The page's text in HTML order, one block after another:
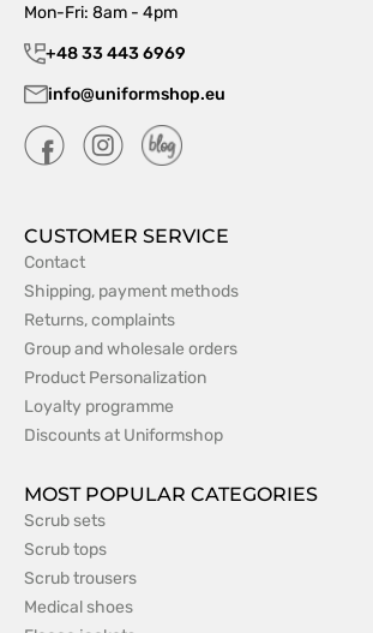
Mon-Fri: 8am - 4pm
+48 33 443 6969
info@uniformshop.eu
CUSTOMER SERVICE
Contact
Shipping, payment methods
Returns, complaints
Group and wholesale orders
Product Personalization
Loyalty programme
Discounts at Uniformshop
MOST POPULAR CATEGORIES
Scrub sets
Scrub tops
Scrub trousers
Medical shoes